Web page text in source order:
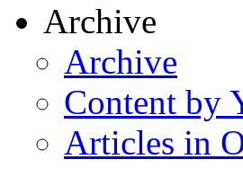
Archive
Archive
Content by
Articles in